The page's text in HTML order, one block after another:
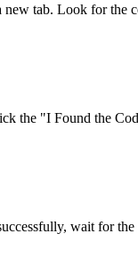
tab. Look for the
the "I Found the
wait for the